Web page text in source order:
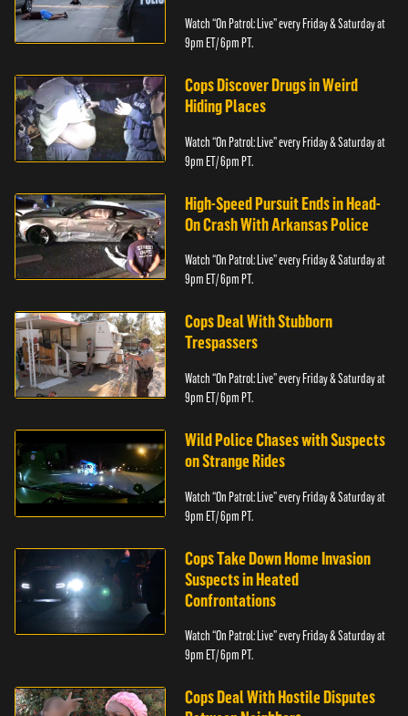
Watch “On Patrol: Live” every Friday & Saturday at
9pm ET/ 6pm PT.
Cops Discover Drugs in Weird
Hiding Places
Watch “On Patrol: Live” every Friday & Saturday at
9pm ET/ 6pm PT.
High-Speed Pursuit Ends in Head-
On Crash With Arkansas Police
Watch “On Patrol: Live” every Friday & Saturday at
9pm ET/ 6pm PT.
Cops Deal With Stubborn
Trespassers
Watch “On Patrol: Live” every Friday & Saturday at
9pm ET/ 6pm PT.
Wild Police Chases with Suspects
on Strange Rides
Watch “On Patrol: Live” every Friday & Saturday at
9pm ET/ 6pm PT.
Cops Take Down Home Invasion
Suspects in Heated
Confrontations
Watch “On Patrol: Live” every Friday & Saturday at
9pm ET/ 6pm PT.
Cops Deal With Hostile Disputes